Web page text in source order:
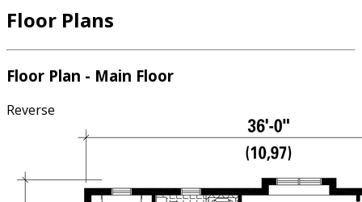
Floor Plans
Floor Plan - Main Floor
Reverse